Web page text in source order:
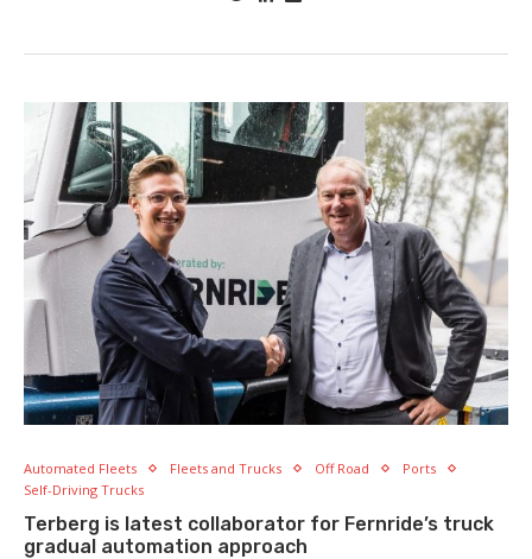
Automated Fleets Fleets and Trucks Off Road
Ports
Self-Driving Trucks
Terberg is latest collaborator for Fernride’s truck
gradual automation approach